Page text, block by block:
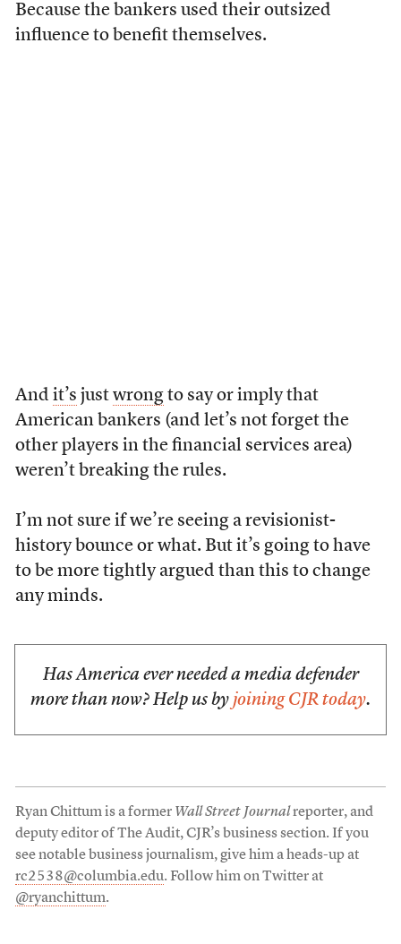
Because the bankers used their outsized
influence to benefit themselves.
And it’s just wrongto say or imply that
American bankers (and let’s not forget the
other players in the financial services area)
weren’t breaking the rules.
I’m not sure if we’re seeing a revisionist-
history bounce or what. But it’s going to have
to be more tightly argued than this to change
any minds.
Has America ever needed a media defender
more than now? Help us by joining CJR today.
Ryan Chittum is a former Wall Street Journalreporter, and
deputy editor of The Audit, CJR’s business section. If you
see notable business journalism, give him a heads-up at
rc2538@columbia.edu. Follow him on Twitter at
@ryanchittum.